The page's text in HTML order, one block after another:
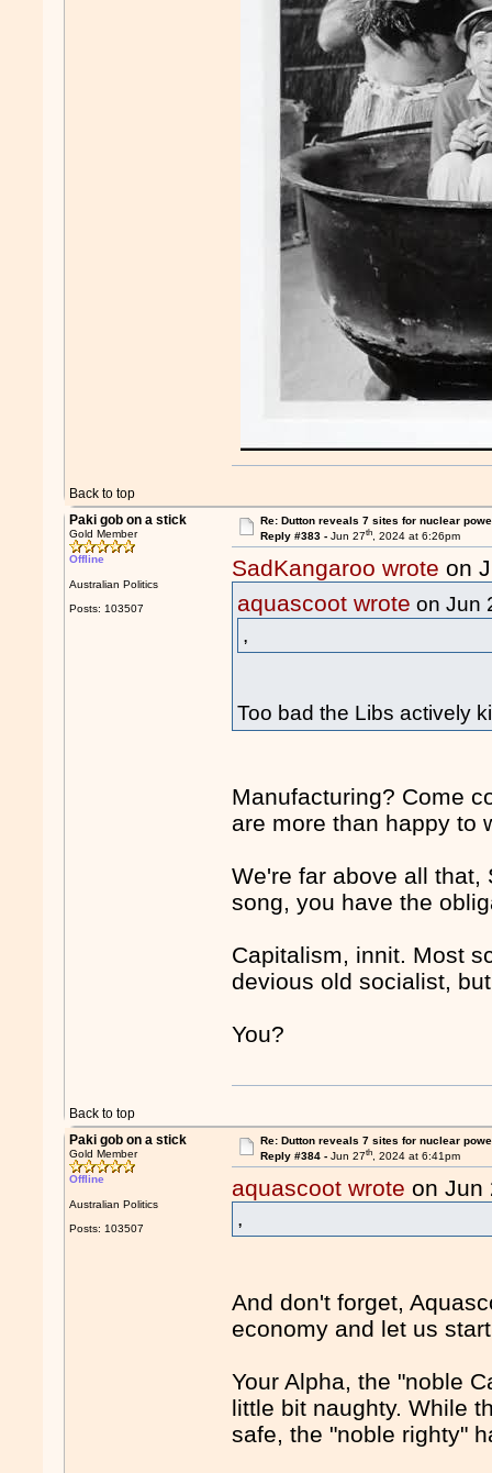
Back to top
Paki gob on a stick
Gold Member
Offline
Australian Politics
Posts: 103507
Re: Dutton reveals 7 sites for nuclear
Reply #383 - Jun 27th, 2024 at 6:26pm
SadKangaroo wrote on
aquascoot wrote on Jun
,
Too bad the Libs actively
Manufacturing? Come
are more than happy to
We're far above all that,
song, you have the
Capitalism, innit. Most
devious old socialist,
You?
Back to top
Paki gob on a stick
Gold Member
Offline
Australian Politics
Posts: 103507
Re: Dutton reveals 7 sites for nuclear
Reply #384 - Jun 27th, 2024 at 6:41pm
aquascoot wrote on Jun
,
And don't forget,
economy and let us
Your Alpha, the "noble
little bit naughty. While
safe, the "noble righty"